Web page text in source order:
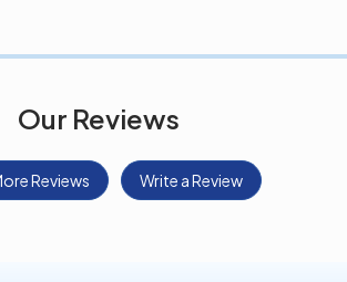
Our Reviews
Reviews Write a Review